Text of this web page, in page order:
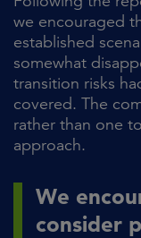
we encouraged
established
somewhat
transition risks
covered. The
rather than one
approach.
We
consider